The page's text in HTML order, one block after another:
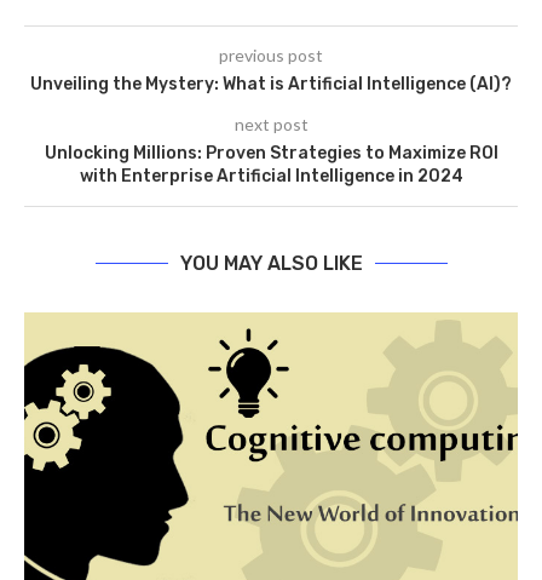
previous post
Unveiling the Mystery: What is Artificial Intelligence (AI)?
next post
Unlocking Millions: Proven Strategies to Maximize ROI
with Enterprise Artificial Intelligence in 2024
YOU MAY ALSO LIKE